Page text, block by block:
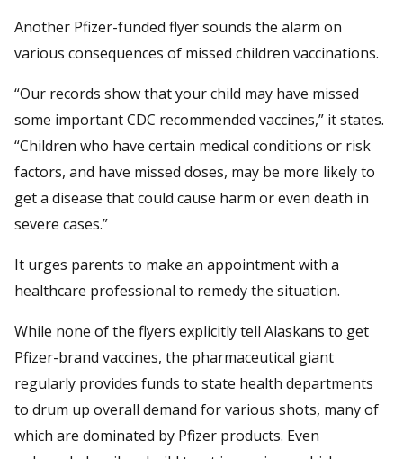
Another Pfizer-funded flyer sounds the alarm on
various consequences of missed children vaccinations.
“Our records show that your child may have missed
some important CDC recommended vaccines,” it states.
“Children who have certain medical conditions or risk
factors, and have missed doses, may be more likely to
get a disease that could cause harm or even death in
severe cases.”
It urges parents to make an appointment with a
healthcare professional to remedy the situation.
While none of the flyers explicitly tell Alaskans to get
Pfizer-brand vaccines, the pharmaceutical giant
regularly provides funds to state health departments
to drum up overall demand for various shots, many of
which are dominated by Pfizer products. Even